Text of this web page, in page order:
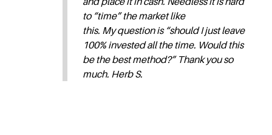
to “time” the market like
this. My question is “should I just leave
100% invested all the time. Would this
be the best method?” Thank you so
much. Herb S.